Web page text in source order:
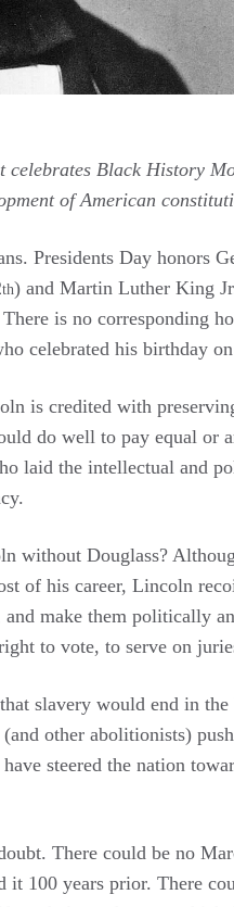
celebrates Black History
of American
Presidents Day honors
th) and Martin Luther King
is no corresponding
celebrated his birthday
is credited with
do well to pay equal or
laid the intellectual and
without Douglass?
of his career, Lincoln
make them politically
to vote, to serve on
slavery would end in
other abolitionists)
steered the nation
There could be no
it 100 years prior. There